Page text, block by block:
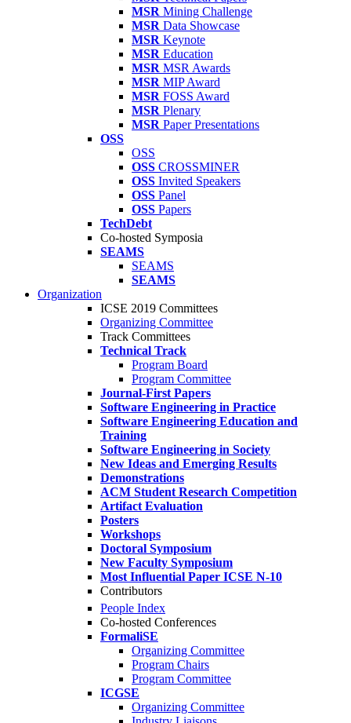
MSR Mining Challenge
MSR Data Showcase
MSR Keynote
MSR Education
MSR MSR Awards
MSR MIP Award
MSR FOSS Award
MSR Plenary
MSR Paper Presentations
OSS
OSS
OSS CROSSMINER
OSS Invited Speakers
OSS Panel
OSS Papers
TechDebt
Co-hosted Symposia
SEAMS
SEAMS
SEAMS
Organization
ICSE 2019 Committees
Organizing Committee
Track Committees
Technical Track
Program Board
Program Committee
Journal-First Papers
Software Engineering in Practice
Software Engineering Education and
Training
Software Engineering in Society
New Ideas and Emerging Results
Demonstrations
ACM Student Research Competition
Artifact Evaluation
Posters
Workshops
Doctoral Symposium
New Faculty Symposium
Most Influential Paper ICSE N-10
Contributors
People Index
Co-hosted Conferences
FormaliSE
Organizing Committee
Program Chairs
Program Committee
ICGSE
Organizing Committee